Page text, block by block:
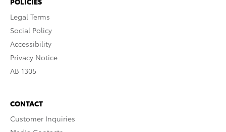
Legal Terms
Social Policy
Accessibility
Privacy Notice
AB 1305
CONTACT
Customer Inquiries